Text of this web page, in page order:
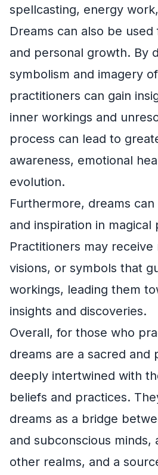
spellcasting, energy
Dreams can also be
and personal growth. By
symbolism and imagery
practitioners can gain
inner workings and
process can lead to
awareness, emotional
evolution.
Furthermore, dreams
and inspiration in magical
Practitioners may receive
visions, or symbols that
workings, leading them
insights and discoveries.
Overall, for those who
dreams are a sacred and
deeply intertwined with
beliefs and practices.
dreams as a bridge
and subconscious minds,
other realms, and a